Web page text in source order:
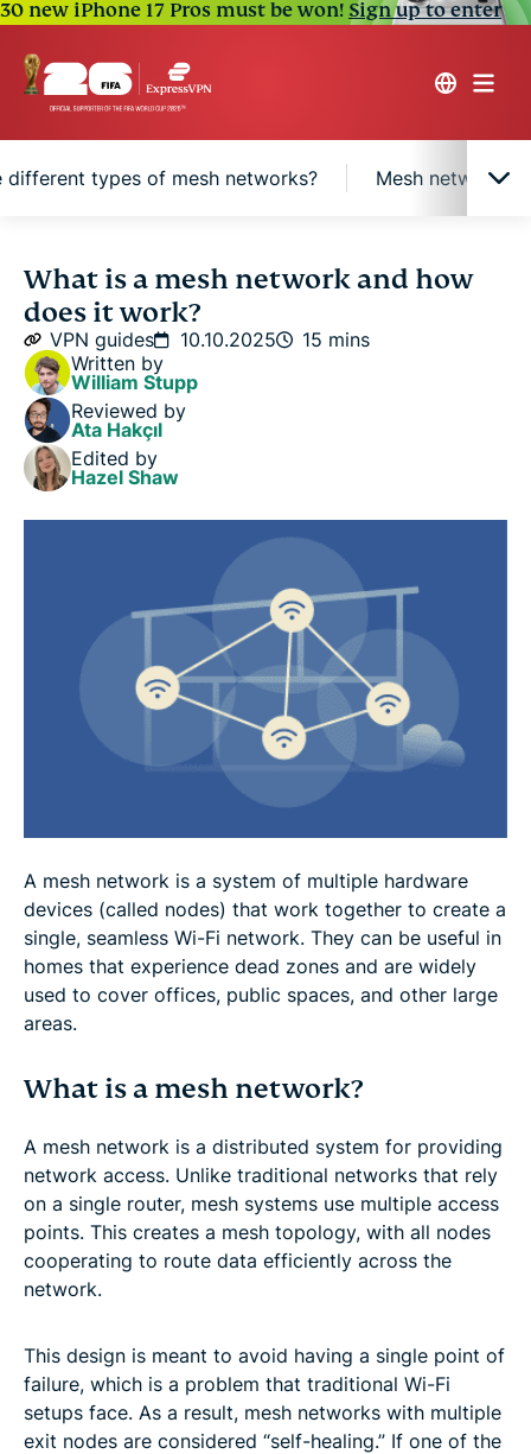
30 new iPhone 17 Pros must be won!Sign up to enter
different types of mesh networks? Mesh network
What is a mesh network?
Benefits of mesh networks
How does a mesh network work?
What are the different types of mesh networks?
Mesh network vs. traditional Wi-Fi
Practical applications of mesh networks
How to set up a mesh network
What is a mesh network and how
does it work?
VPN guides 10.10.2025
15 mins
Written by
William Stupp
Reviewed by
Ata Hakçıl
Edited by
Hazel Shaw
A mesh network is a system of multiple hardware
devices (called nodes) that work together to create a
single, seamless Wi-Fi network. They can be useful in
homes that experience dead zones and are widely
used to cover offices, public spaces, and other large
areas.
What is a mesh network?
A mesh network is a distributed system for providing
network access. Unlike traditional networks that rely
on a single router, mesh systems use multiple access
points. This creates a mesh topology, with all nodes
cooperating to route data efficiently across the
network.
This design is meant to avoid having a single point of
failure, which is a problem that traditional Wi-Fi
setups face. As a result, mesh networks with multiple
exit nodes are considered “self-healing.” If one of the